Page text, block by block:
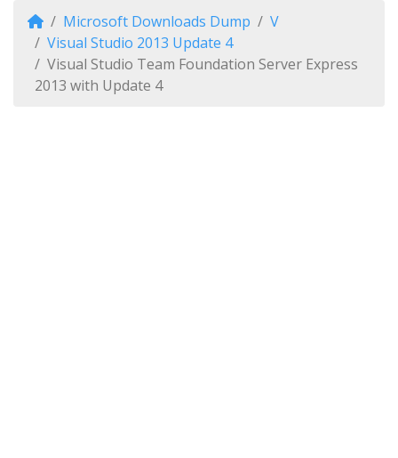
Microsoft Downloads Dump
V
Visual Studio 2013 Update 4
Visual Studio Team Foundation Server Express
2013 with Update 4